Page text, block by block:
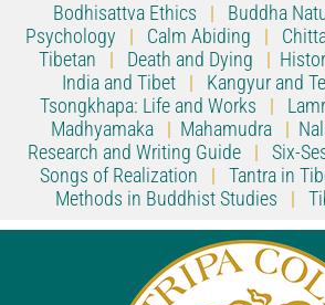
Bodhisattva Ethics | Buddha
Psychology | Calm Abiding |
Tibetan | Death and Dying |
India and Tibet
| Kangyur and
Tsongkhapa: Life and Works |
Madhyamaka | Mahamudra |
Research and Writing Guide | Six-
Songs of Realization | Tantra in
Methods in Buddhist Studies |